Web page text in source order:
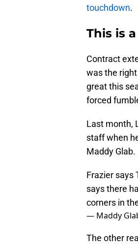
touchdown.
This is
Contract
was the
great this
forced
Last month,
staff when
Maddy Glab.
Frazier says
says there
corners in
— Maddy
The other